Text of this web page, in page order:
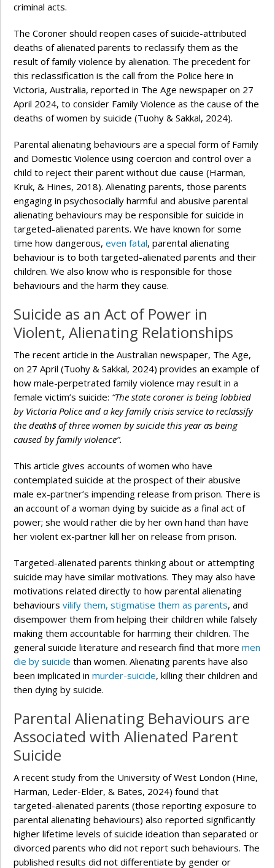
criminal acts.
The Coroner should reopen cases of suicide-attributed
deaths of alienated parents to reclassify them as the
result of family violence by alienation. The precedent for
this reclassification is the call from the Police here in
Victoria, Australia, reported in The Age newspaper on 27
April 2024, to consider Family Violence as the cause of the
deaths of women by suicide (Tuohy & Sakkal, 2024).
Parental alienating behaviours are a special form of Family
and Domestic Violence using coercion and control over a
child to reject their parent without due cause (Harman,
Kruk, & Hines, 2018). Alienating parents, those parents
engaging in psychosocially harmful and abusive parental
alienating behaviours may be responsible for suicide in
targeted-alienated parents. We have known for some
time how dangerous, even fatal, parental alienating
behaviour is to both targeted-alienated parents and their
children. We also know who is responsible for those
behaviours and the harm they cause.
Suicide as an Act of Power in
Violent, Alienating Relationships
The recent article in the Australian newspaper, The Age,
on 27 April (Tuohy & Sakkal, 2024) provides an example of
how male-perpetrated family violence may result in a
female victim’s suicide: “The state coroner is being lobbied
by Victoria Police and a key family crisis service to reclassify
the deathsof three women by suicide this year as being
caused by family violence”.
This article gives accounts of women who have
contemplated suicide at the prospect of their abusive
male ex-partner’s impending release from prison. There is
an account of a woman dying by suicide as a final act of
power; she would rather die by her own hand than have
her violent ex-partner kill her on release from prison.
Targeted-alienated parents thinking about or attempting
suicide may have similar motivations. They may also have
motivations related directly to how parental alienating
behaviours vilify them, stigmatise them as parents, and
disempower them from helping their children while falsely
making them accountable for harming their children. The
general suicide literature and research find that more men
die by suicide than women. Alienating parents have also
been implicated in murder-suicide, killing their children and
then dying by suicide.
Parental Alienating Behaviours are
Associated with Alienated Parent
Suicide
A recent study from the University of West London (Hine,
Harman, Leder-Elder, & Bates, 2024) found that
targeted-alienated parents (those reporting exposure to
parental alienating behaviours) also reported significantly
higher lifetime levels of suicide ideation than separated or
divorced parents who did not report such behaviours. The
published results did not differentiate by gender or